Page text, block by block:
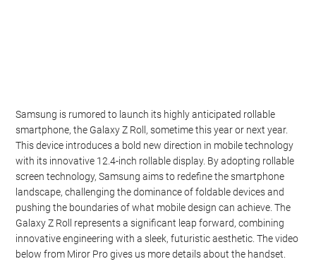
Samsung is rumored to launch its highly anticipated rollable
smartphone, the Galaxy Z Roll, sometime this year or next year.
This device introduces a bold new direction in mobile technology
with its innovative 12.4-inch rollable display. By adopting rollable
screen technology, Samsung aims to redefine the smartphone
landscape, challenging the dominance of foldable devices and
pushing the boundaries of what mobile design can achieve. The
Galaxy Z Roll represents a significant leap forward, combining
innovative engineering with a sleek, futuristic aesthetic. The video
below from Miror Pro gives us more details about the handset.